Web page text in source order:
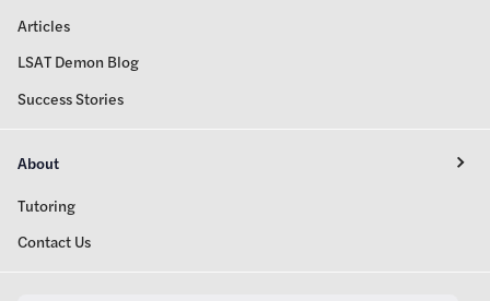
Articles
LSAT Demon Blog
Success Stories
About
Tutoring
Contact Us